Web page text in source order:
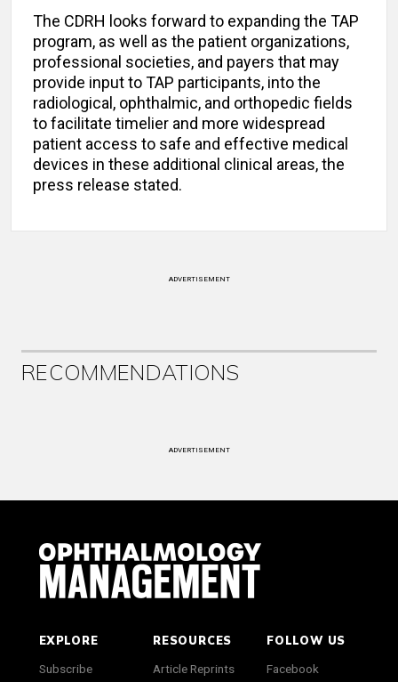
The CDRH looks forward to expanding the TAP
program, as well as the patient organizations,
professional societies, and payers that may
provide input to TAP participants, into the
radiological, ophthalmic, and orthopedic fields
to facilitate timelier and more widespread
patient access to safe and effective medical
devices in these additional clinical areas, the
press release stated.
ADVERTISEMENT
RECOMMENDATIONS
ADVERTISEMENT
EXPLORE
Subscribe
RESOURCES
Article Reprints
FOLLOW US
Facebook